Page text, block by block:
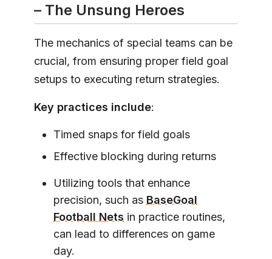
– The Unsung Heroes
The mechanics of special teams can be
crucial, from ensuring proper field goal
setups to executing return strategies.
Key practices include:
Timed snaps for field goals
Effective blocking during returns
Utilizing tools that enhance
precision, such as BaseGoal
Football Nets in practice routines,
can lead to differences on game
day.